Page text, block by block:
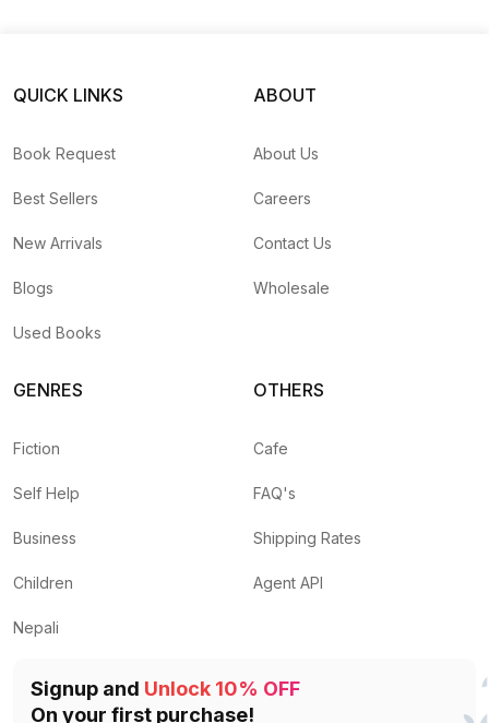
QUICK LINKS
Book Request
Best Sellers
New Arrivals
Blogs
Used Books
ABOUT
About Us
Careers
Contact Us
Wholesale
GENRES
Fiction
Self Help
Business
Children
Nepali
OTHERS
Cafe
FAQ's
Shipping Rates
Agent API
Signup and Unlock 10% OFF
On your first purchase!